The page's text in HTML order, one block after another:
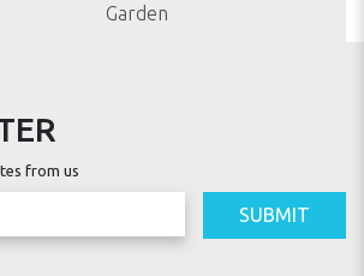
Garden
from us
SUBMIT